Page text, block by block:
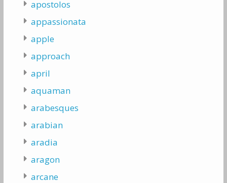
apostolos
appassionata
apple
approach
april
aquaman
arabesques
arabian
aradia
aragon
arcane